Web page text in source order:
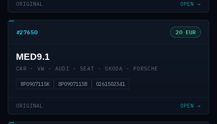
ORIGINAL OPEN →
#27650 20 EUR
MED9.1
CAR · VW - AUDI - SEAT - SKODA - PORSCHE
8P0907115K 8P0907115B 0261S02341
ORIGINAL OPEN →